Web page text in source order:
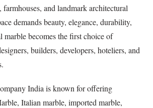
farmhouses, and landmark architectural
demands beauty, elegance, durability,
marble becomes the first choice of
builders, developers, hoteliers, and
India is known for offering
Italian marble, imported marble,